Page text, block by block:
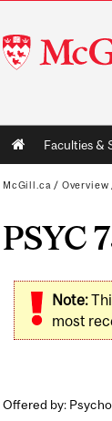
McGill
University
Main
navigation
Faculties &
McGill.ca / Overview
PSYC
Note:
most
Offered by: